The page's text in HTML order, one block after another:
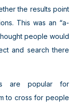
the results point
This was an “a-
people would
and search there
are popular for
to cross for people